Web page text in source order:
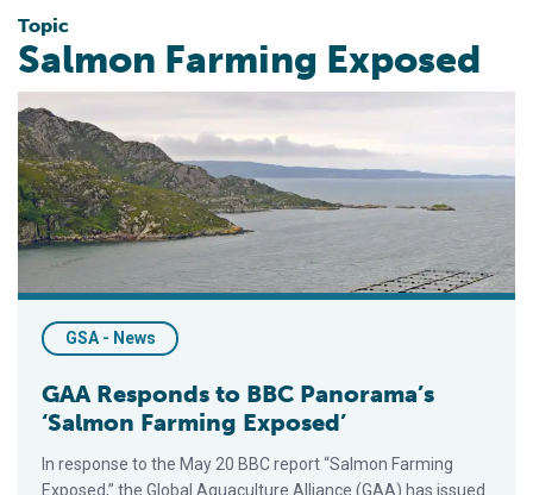
Topic
Salmon Farming Exposed
GAA Responds to BBC Panorama’s ‘Salmon Farming Exposed’
GSA - News
GAA Responds to BBC Panorama’s
‘Salmon Farming Exposed’
In response to the May 20 BBC report “Salmon Farming
Exposed,” the Global Aquaculture Alliance (GAA) has issued